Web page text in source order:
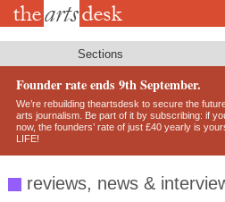
Skip
Sections
Founder rate ends 9th September.
We’re rebuilding theartsdesk to secure the
arts journalism. Be part of it by subscribing: if
now, the founders’ rate of just £40 yearly is
LIFE!
reviews, news &